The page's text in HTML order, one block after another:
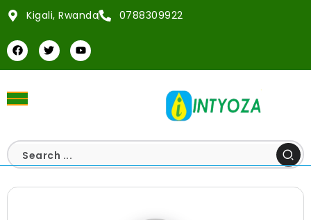
Kigali, Rwanda 0788309922